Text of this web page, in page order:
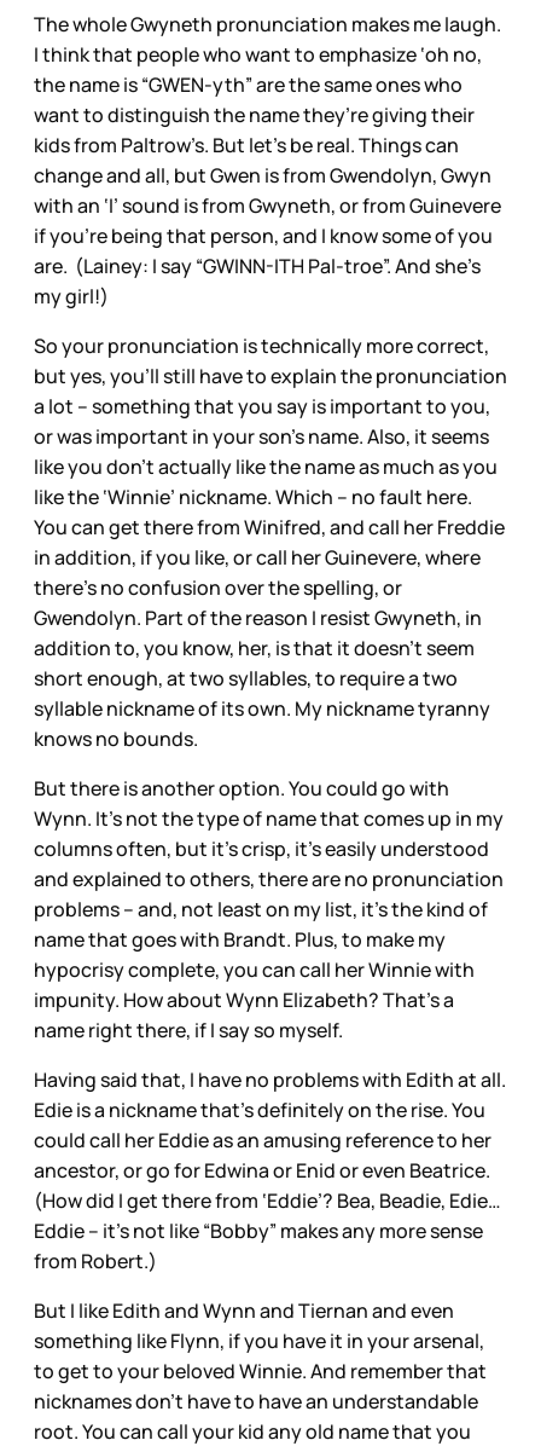
The whole Gwyneth pronunciation makes me laugh.
I think that people who want to emphasize ‘oh no,
the name is “GWEN-yth” are the same ones who
want to distinguish the name they’re giving their
kids from Paltrow’s. But let’s be real. Things can
change and all, but Gwen is from Gwendolyn, Gwyn
with an ‘I’ sound is from Gwyneth, or from Guinevere
if you’re being that person, and I know some of you
are. (Lainey: I say “GWINN-ITH Pal-troe”. And she’s
my girl!)
So your pronunciation is technically more correct,
but yes, you’ll still have to explain the pronunciation
a lot – something that you say is important to you,
or was important in your son’s name. Also, it seems
like you don’t actually like the name as much as you
like the ‘Winnie’ nickname. Which – no fault here.
You can get there from Winifred, and call her Freddie
in addition, if you like, or call her Guinevere, where
there’s no confusion over the spelling, or
Gwendolyn. Part of the reason I resist Gwyneth, in
addition to, you know, her, is that it doesn’t seem
short enough, at two syllables, to require a two
syllable nickname of its own. My nickname tyranny
knows no bounds.
But there is another option. You could go with
Wynn. It’s not the type of name that comes up in my
columns often, but it’s crisp, it’s easily understood
and explained to others, there are no pronunciation
problems – and, not least on my list, it’s the kind of
name that goes with Brandt. Plus, to make my
hypocrisy complete, you can call her Winnie with
impunity. How about Wynn Elizabeth? That’s a
name right there, if I say so myself.
Having said that, I have no problems with Edith at all.
Edie is a nickname that’s definitely on the rise. You
could call her Eddie as an amusing reference to her
ancestor, or go for Edwina or Enid or even Beatrice.
(How did I get there from ‘Eddie’? Bea, Beadie, Edie…
Eddie – it’s not like “Bobby” makes any more sense
from Robert.)
But I like Edith and Wynn and Tiernan and even
something like Flynn, if you have it in your arsenal,
to get to your beloved Winnie. And remember that
nicknames don’t have to have an understandable
root. You can call your kid any old name that you